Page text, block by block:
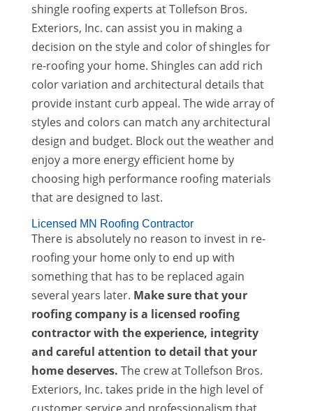
shingle roofing experts at Tollefson Bros.
Exteriors, Inc. can assist you in making a
decision on the style and color of shingles for
re-roofing your home. Shingles can add rich
color variation and architectural details that
provide instant curb appeal. The wide array of
styles and colors can match any architectural
design and budget. Block out the weather and
enjoy a more energy efficient home by
choosing high performance roofing materials
that are designed to last.
Licensed MN Roofing Contractor
There is absolutely no reason to invest in re-
roofing your home only to end up with
something that has to be replaced again
several years later. Make sure that your
roofing company is a licensed roofing
contractor with the experience, integrity
and careful attention to detail that your
home deserves. The crew at Tollefson Bros.
Exteriors, Inc. takes pride in the high level of